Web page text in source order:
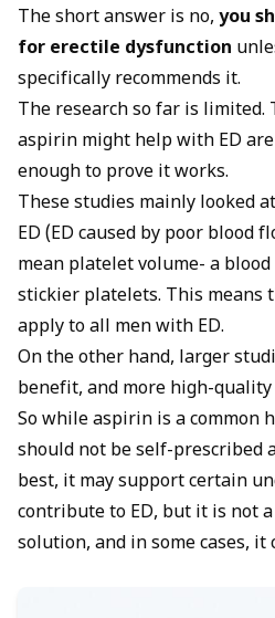
The short answer is no, you
for erectile dysfunction
specifically recommends it.
The research so far is limited.
aspirin might help with ED
enough to prove it works.
These studies mainly looked
ED (ED caused by poor blood
mean platelet volume- a
stickier platelets. This means
apply to all men with ED.
On the other hand, larger
benefit, and more high-
So while aspirin is a common
should not be self-prescribed
best, it may support certain
contribute to ED, but it is not
solution, and in some cases, it